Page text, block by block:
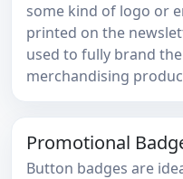
some kind of logo or
printed on the
used to fully brand
merchandising
Promotional
Button badges are